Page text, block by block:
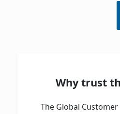
Why trust
The Global Customer